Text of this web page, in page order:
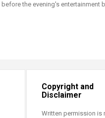
the evening's entertainment
Copyright and
Disclaimer
Written permission is